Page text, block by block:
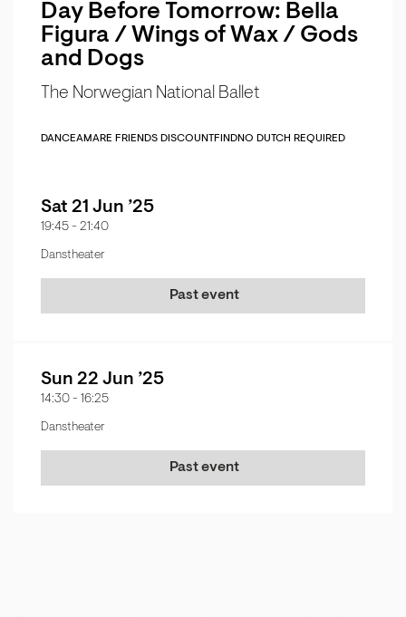
Day Before Tomorrow: Bella
Figura / Wings of Wax / Gods
and Dogs
The Norwegian National Ballet
DANCEAMARE FRIENDS DISCOUNT FINDNO DUTCH REQUIRED
Sat 21 Jun ’25
19:45 - 21:40
Danstheater
Past event
Sun 22 Jun ’25
14:30 - 16:25
Danstheater
Past event